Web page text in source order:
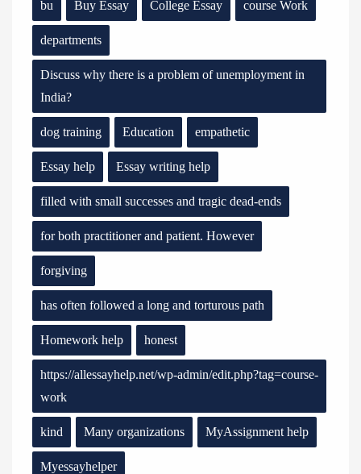
bu Buy Essay College Essay course Work
departments
Discuss why there is a problem of unemployment in
India?
dog training Education empathetic
Essay help Essay writing help
filled with small successes and tragic dead-ends
for both practitioner and patient. However
forgiving
has often followed a long and torturous path
Homework help honest
https://allessayhelp.net/wp-admin/edit.php?tag=course-
work
kind Many organizations MyAssignment help
Myessayhelper